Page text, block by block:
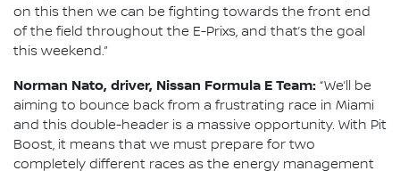
on this then we can be fighting towards the front end
of the field throughout the E-Prixs, and that’s the goal
this weekend.”
Norman Nato, driver, Nissan Formula E Team: “We’ll be
aiming to bounce back from a frustrating race in Miami
and this double-header is a massive opportunity. With Pit
Boost, it means that we must prepare for two
completely different races as the energy management